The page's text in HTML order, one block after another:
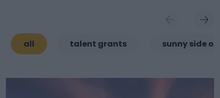
all talent grants sunny side of